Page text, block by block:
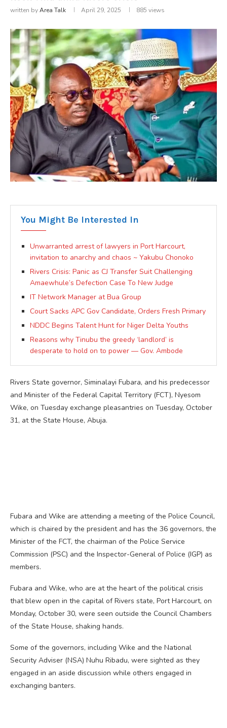
written byArea Talk April 29, 2025 885 views
You Might Be Interested In
Unwarranted arrest of lawyers in Port Harcourt,
invitation to anarchy and chaos ~ Yakubu Chonoko
Rivers Crisis: Panic as CJ Transfer Suit Challenging
Amaewhule’s Defection Case To New Judge
IT Network Manager at Bua Group
Court Sacks APC Gov Candidate, Orders Fresh Primary
NDDC Begins Talent Hunt for Niger Delta Youths
Reasons why Tinubu the greedy ‘landlord’ is
desperate to hold on to power — Gov. Ambode
Rivers State governor, Siminalayi Fubara, and his predecessor
and Minister of the Federal Capital Territory (FCT), Nyesom
Wike, on Tuesday exchange pleasantries on Tuesday, October
31, at the State House, Abuja.
Fubara and Wike are attending a meeting of the Police Council,
which is chaired by the president and has the 36 governors, the
Minister of the FCT, the chairman of the Police Service
Commission (PSC) and the Inspector-General of Police (IGP) as
members.
Fubara and Wike, who are at the heart of the political crisis
that blew open in the capital of Rivers state, Port Harcourt, on
Monday, October 30, were seen outside the Council Chambers
of the State House, shaking hands.
Some of the governors, including Wike and the National
Security Adviser (NSA) Nuhu Ribadu, were sighted as they
engaged in an aside discussion while others engaged in
exchanging banters.